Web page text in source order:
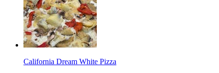
California Dream White Pizza